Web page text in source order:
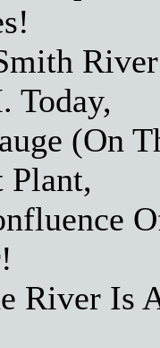
Today,
(On
Plant,
River Is